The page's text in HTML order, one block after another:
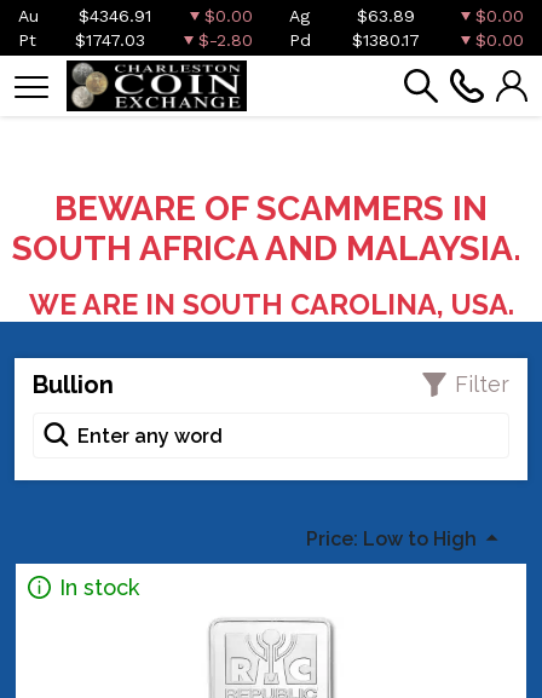
Au $4346.91 $0.00 Ag $63.89
$0.00
Pt
$1747.03 $-2.80 Pd $1380.17 $0.00
BEWARE OF SCAMMERS IN
SOUTH AFRICA AND MALAYSIA.
WE ARE IN SOUTH CAROLINA, USA.
Bullion Filter
Price: Low to High
In stock